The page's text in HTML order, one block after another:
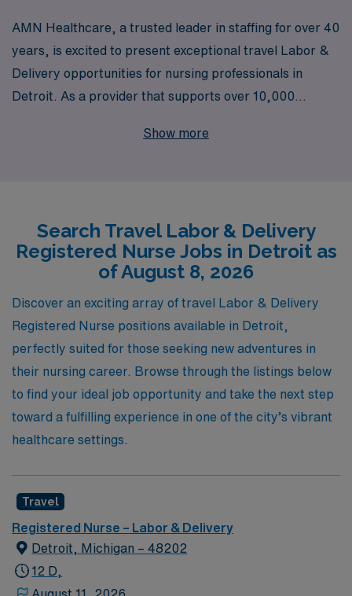
AMN Healthcare, a trusted leader in staffing for over 40
years, is excited to present exceptional travel Labor &
Delivery opportunities for nursing professionals in
Detroit. As a provider that supports over 10,000
demands of L&D RNs and are committed to offering
position that aligns with your skills and lifestyle. If you’re
ready to embark on a rewarding travel nursing journey
in Detroit’s vibrant healthcare community, AMN
Healthcare is your partner for success.
Show more
Search Travel Labor & Delivery
Registered Nurse Jobs in Detroit as
of August 8, 2026
Discover an exciting array of travel Labor & Delivery
Registered Nurse positions available in Detroit,
perfectly suited for those seeking new adventures in
their nursing career. Browse through the listings below
to find your ideal job opportunity and take the next step
toward a fulfilling experience in one of the city’s vibrant
healthcare settings.
Travel
Registered Nurse – Labor & Delivery
Detroit, Michigan – 48202
12 D,